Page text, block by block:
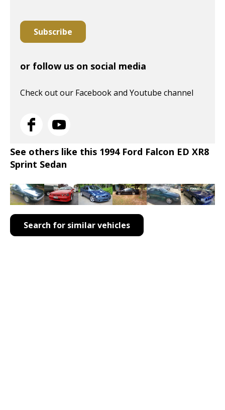
Subscribe
or follow us on social media
Check out our Facebook and Youtube channel
See others like this 1994 Ford Falcon ED XR8
Sprint Sedan
Search for similar vehicles